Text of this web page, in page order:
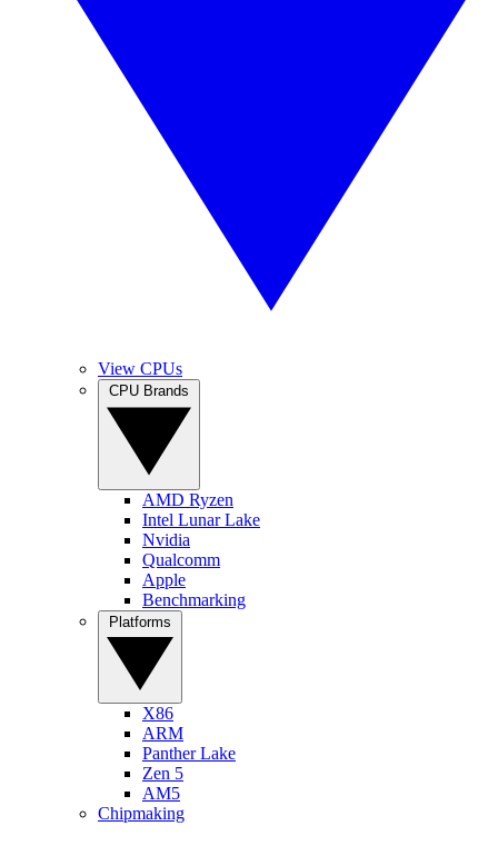
View CPUs
AMD Ryzen
Intel Lunar Lake
Nvidia
Qualcomm
Apple
Benchmarking
X86
ARM
Panther Lake
Zen 5
AM5
Chipmaking